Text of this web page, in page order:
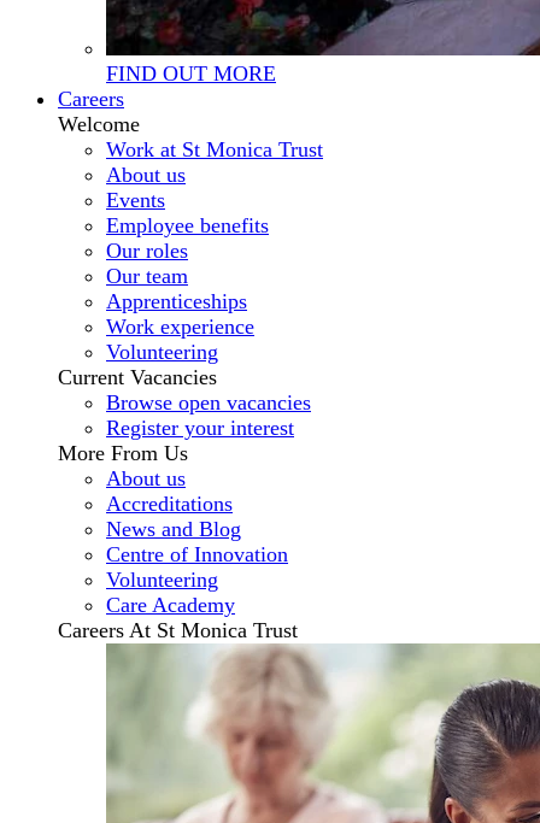
FIND OUT MORE
Careers
Welcome
Work at St Monica Trust
About us
Events
Employee benefits
Our roles
Our team
Apprenticeships
Work experience
Volunteering
Current Vacancies
Browse open vacancies
Register your interest
More From Us
About us
Accreditations
News and Blog
Centre of Innovation
Volunteering
Care Academy
Careers At St Monica Trust